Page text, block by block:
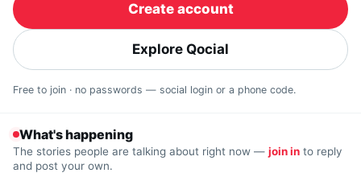
Create account
Explore Qocial
Free to join · no passwords — social login or a phone code.
What's happening
The stories people are talking about right now — join in to reply
and post your own.